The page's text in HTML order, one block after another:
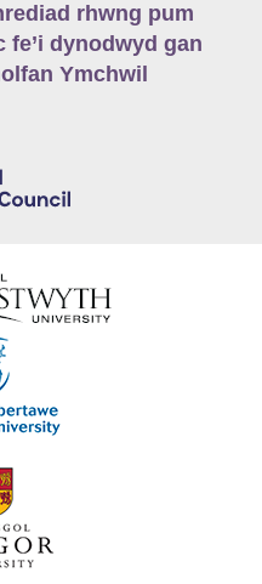
rhwng pum
dynodwyd gan
Ymchwil